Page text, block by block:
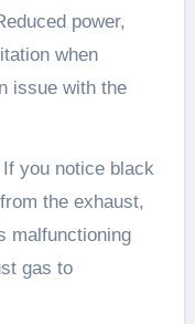
power,
when
issue with the
If you notice black
the exhaust,
malfunctioning
gas to